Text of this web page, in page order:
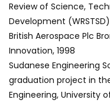
Review of Science,
Development
British Aerospace Plc
Innovation, 1998
Sudanese Engineering
graduation project in
Engineering, University